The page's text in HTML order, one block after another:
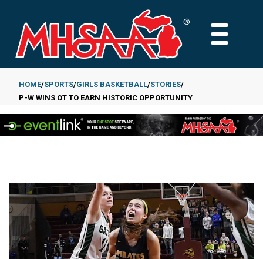
main
content
MAIN
Breadcrumb
HOME SPORTS GIRLS BASKETBALL STORIES
P-W WINS OT TO EARN HISTORIC OPPORTUNITY